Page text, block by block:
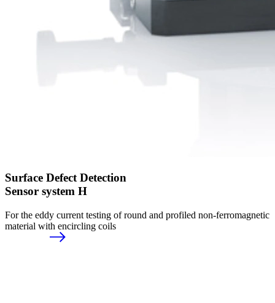
Surface Defect Detection
Sensor system H
For the eddy current testing of round and profiled non-ferromagnetic
material with encircling coils